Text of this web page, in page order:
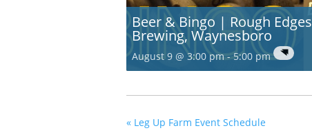
Beer & Bingo | Rough Edges
Brewing, Waynesboro
August 9 @ 3:00 pm-5:00 pm
« Leg Up Farm Event Schedule